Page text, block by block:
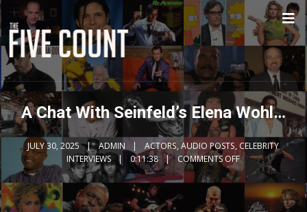
A Chat With Seinfeld’s Elena Wohl…
JULY 30, 2025 ADMIN ACTORS,AUDIO POSTS, CELEBRITY
INTERVIEWS
0:11:38 COMMENTS OFF